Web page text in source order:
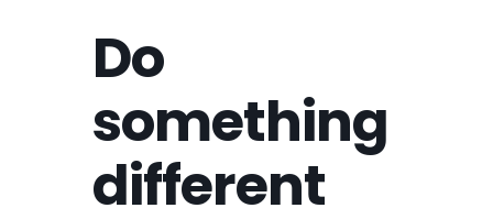
Do
something
different